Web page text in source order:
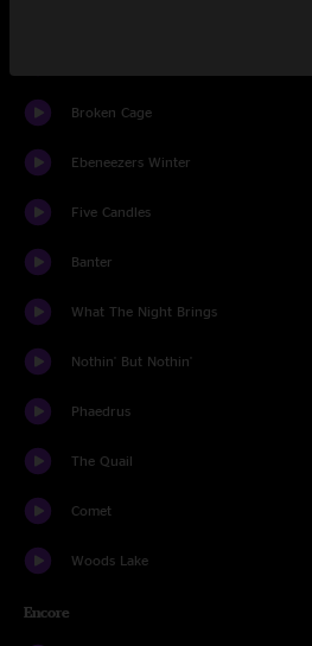
Broken Cage
Ebeneezers Winter
Five Candles
Banter
What The Night Brings
Nothin' But Nothin'
Phaedrus
The Quail
Comet
Woods Lake
Encore